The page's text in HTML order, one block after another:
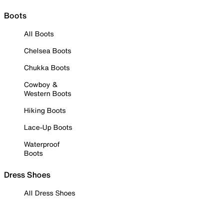
Boots
All Boots
Chelsea Boots
Chukka Boots
Cowboy &
Western Boots
Hiking Boots
Lace-Up Boots
Waterproof
Boots
Dress Shoes
All Dress Shoes